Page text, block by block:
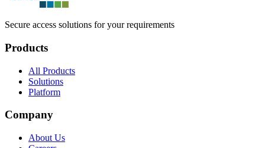
Secure access solutions for your requirements
Products
All Products
Solutions
Platform
Company
About Us